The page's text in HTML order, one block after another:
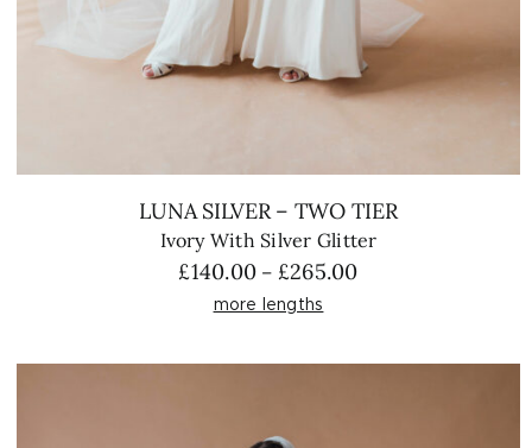
LUNA SILVER – TWO TIER
Ivory With Silver Glitter
£140.00 – £265.00Price
more lengths